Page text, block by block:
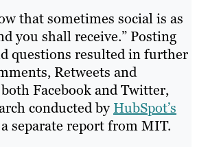
that sometimes social is as
you shall receive.” Posting
questions resulted in further
Retweets and
Facebook and Twitter,
conducted byHubSpot’s
separate report from MIT.